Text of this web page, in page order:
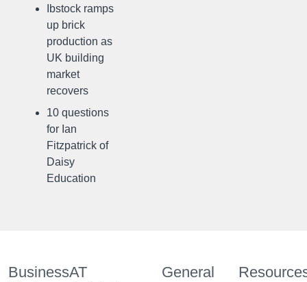
Ibstock ramps
up brick
production as
UK building
market
recovers
10 questions
for Ian
Fitzpatrick of
Daisy
Education
BusinessAT General